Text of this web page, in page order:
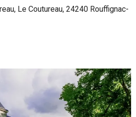
Le Coutureau, 24240 Rouffignac-